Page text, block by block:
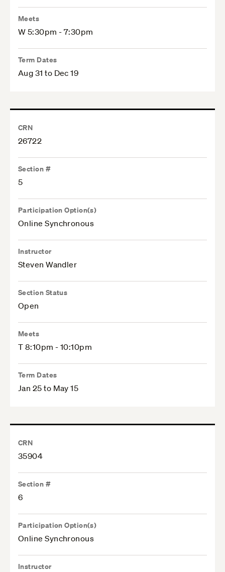
Meets
W 5:30pm - 7:30pm
Term Dates
Aug 31 to Dec 19
CRN
26722
Section #
5
Participation Option(s)
Online Synchronous
Instructor
Steven Wandler
Section Status
Open
Meets
T 8:10pm - 10:10pm
Term Dates
Jan 25 to May 15
CRN
35904
Section #
6
Participation Option(s)
Online Synchronous
Instructor